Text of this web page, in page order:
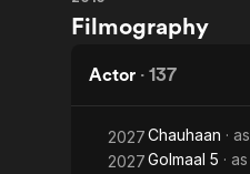
Filmography
Actor · 137
2027Chauhaan · as
2027Golmaal 5 · as